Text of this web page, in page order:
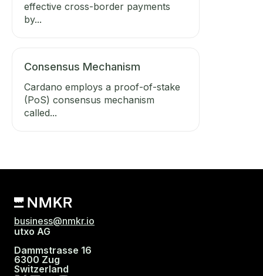
effective cross-border payments
by...
Consensus Mechanism
Cardano employs a proof-of-stake
(PoS) consensus mechanism
called...
business@nmkr.io
utxo AG
Dammstrasse 16
6300 Zug
Switzerland